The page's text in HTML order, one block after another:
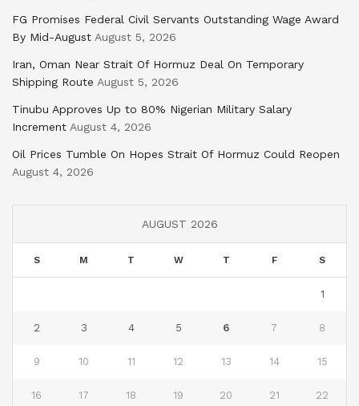
FG Promises Federal Civil Servants Outstanding Wage Award
By Mid-August August 5, 2026
Iran, Oman Near Strait Of Hormuz Deal On Temporary
Shipping Route August 5, 2026
Tinubu Approves Up to 80% Nigerian Military Salary
Increment August 4, 2026
Oil Prices Tumble On Hopes Strait Of Hormuz Could Reopen
August 4, 2026
AUGUST 2026
S M T W T F S
1
2 3 4 5 6 7 8
9 10 11 12 13 14 15
16 17 18 19 20 21 22